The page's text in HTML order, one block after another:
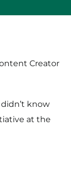
Creator
know
at the